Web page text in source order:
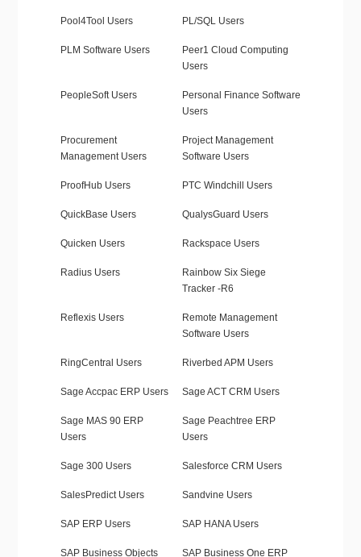
Pool4Tool Users PL/SQL Users
PLM Software Users
Peer1 Cloud Computing
Users
PeopleSoft Users
Personal Finance Software
Users
Procurement
Management Users
Project Management
Software Users
ProofHub Users PTC Windchill Users
QuickBase Users QualysGuard Users
Quicken Users Rackspace Users
Radius Users
Rainbow Six Siege
Tracker -R6
Reflexis Users
Remote Management
Software Users
RingCentral Users Riverbed APM Users
Sage Accpac ERP Users Sage ACT CRM Users
Sage MAS 90 ERP
Users
Sage Peachtree ERP
Users
Sage 300 Users Salesforce CRM Users
SalesPredict Users Sandvine Users
SAP ERP Users SAP HANA Users
SAP Business Objects SAP Business One ERP